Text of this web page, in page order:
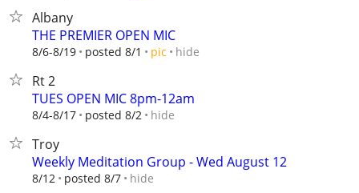
Albany
THE PREMIER OPEN MIC
8/6-8/19 posted 8/1 pic hide
Rt 2
TUES OPEN MIC 8pm-12am
8/4-8/17 posted 8/2 hide
Troy
Weekly Meditation Group - Wed August 12
8/12 posted 8/7 hide